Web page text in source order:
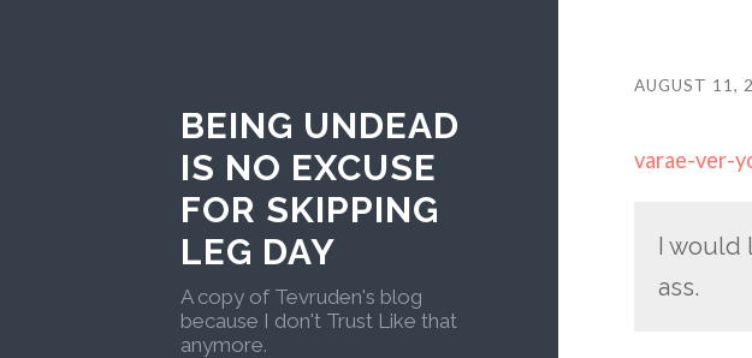
BEING UNDEAD
IS NO EXCUSE
FOR SKIPPING
LEG DAY
A copy of Tevruden's blog
because I don't Trust Like that
anymore.
AUGUST 11,
varae-ver-
I would
ass.